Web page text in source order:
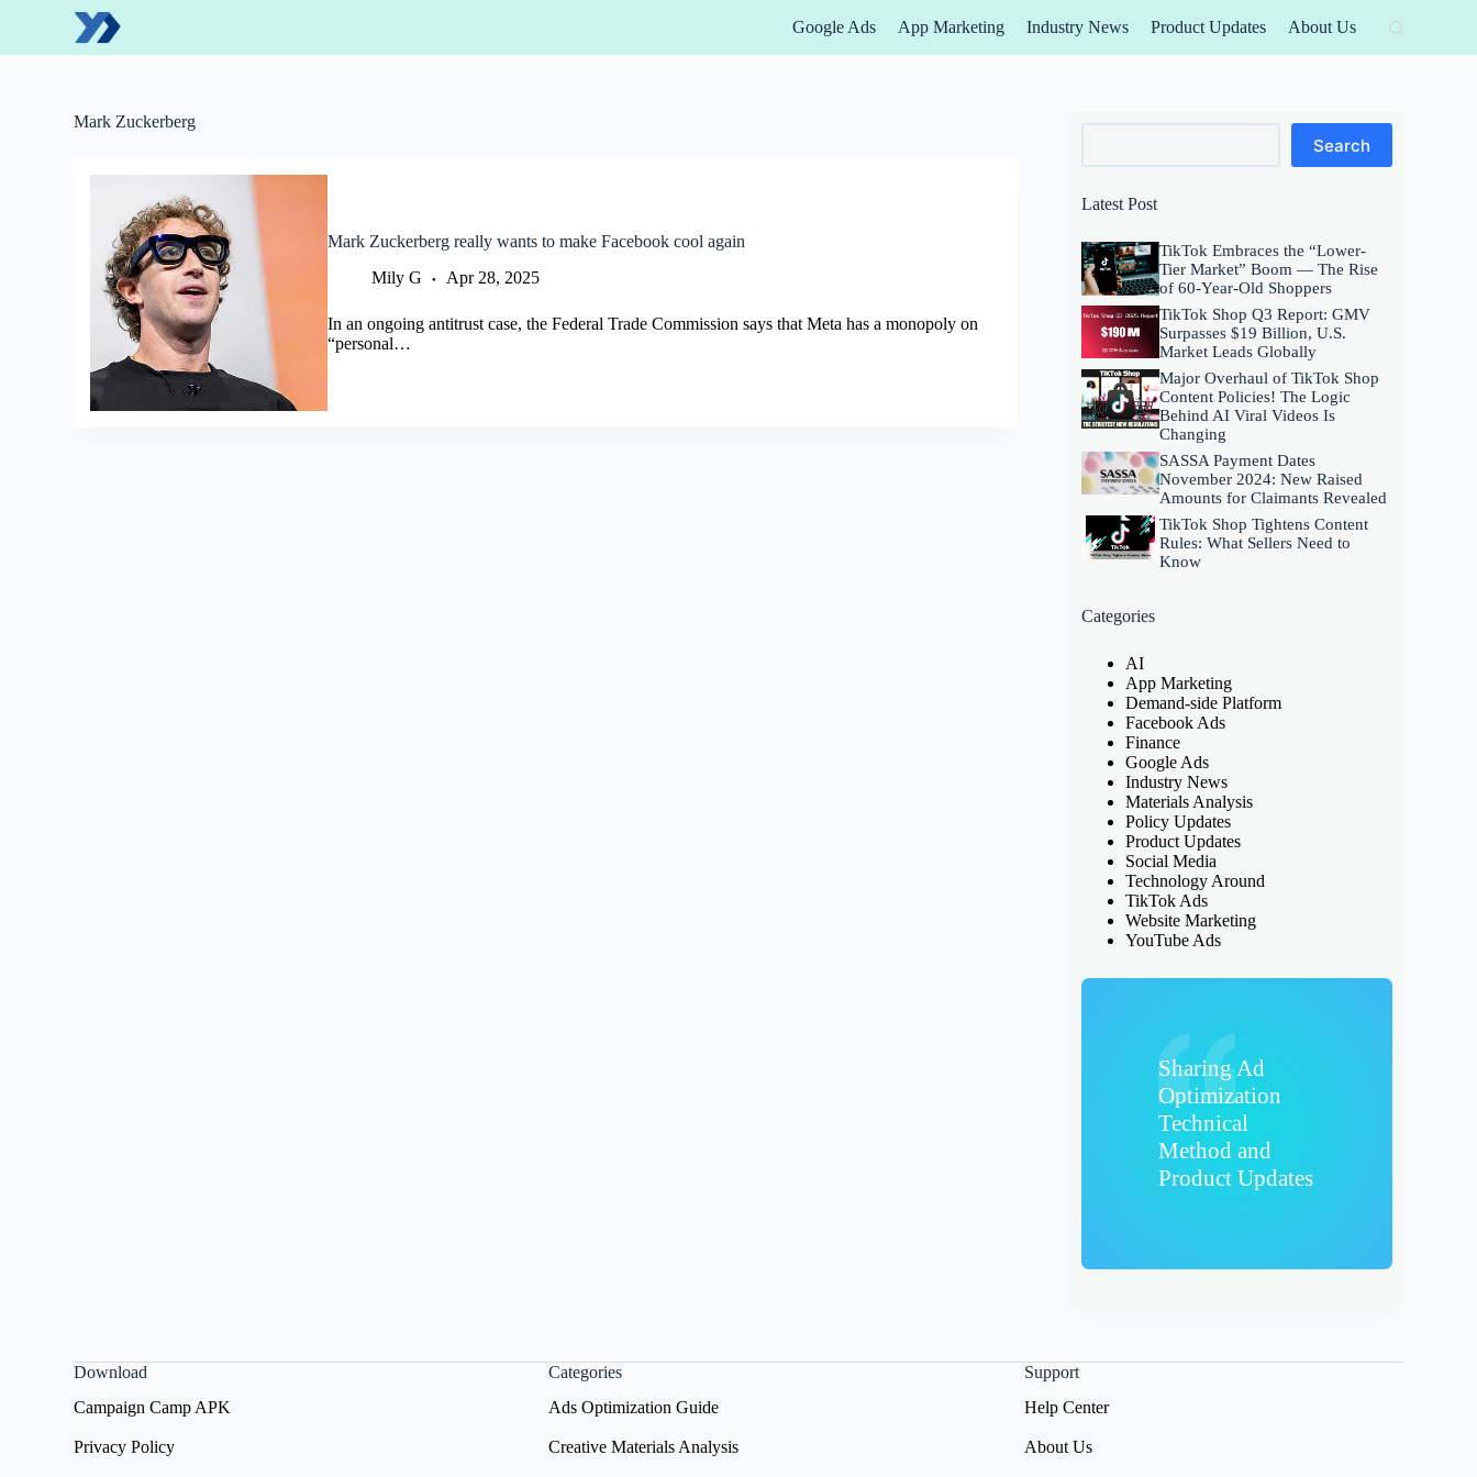
i
Google Ads App Marketing Industry News Product Updates About Us
Mark Zuckerberg
Mark Zuckerberg really wants to make Facebook cool again
Mily G
Apr 28, 2025
In an ongoing antitrust case, the Federal Trade Commission says that Meta has a monopoly on
“personal…
Search
Latest Post
TikTok Embraces the “Lower-
Tier Market” Boom — The Rise
of 60-Year-Old Shoppers
TikTok Shop Q3 Report: GMV
Surpasses $19 Billion, U.S.
Market Leads Globally
Major Overhaul of TikTok Shop
Content Policies! The Logic
Behind AI Viral Videos Is
Changing
SASSA Payment Dates
November 2024: New Raised
Amounts for Claimants Revealed
TikTok Shop Tightens Content
Rules: What Sellers Need to
Know
Categories
AI
App Marketing
Demand-side Platform
Facebook Ads
Finance
Google Ads
Industry News
Materials Analysis
Policy Updates
Product Updates
Social Media
Technology Around
TikTok Ads
Website Marketing
YouTube Ads
Sharing Ad
Optimization
Technical
Method and
Product Updates
Download
Campaign Camp APK
Privacy Policy
Categories
Ads Optimization Guide
Creative Materials Analysis
Support
Help Center
About Us